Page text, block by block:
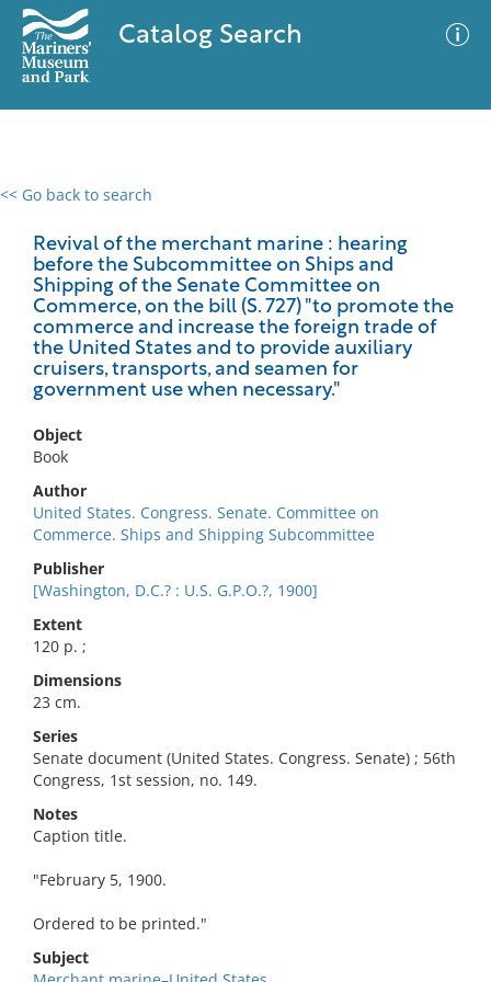
Catalog Search
<< Go back to search
Revival of the merchant marine : hearing
before the Subcommittee on Ships and
Shipping of the Senate Committee on
Commerce, on the bill (S. 727) "to promote the
commerce and increase the foreign trade of
the United States and to provide auxiliary
cruisers, transports, and seamen for
government use when necessary."
Object
Book
Author
United States. Congress. Senate. Committee on
Commerce. Ships and Shipping Subcommittee
Publisher
[Washington, D.C.? : U.S. G.P.O.?, 1900]
Extent
120 p. ;
Dimensions
23 cm.
Series
Senate document (United States. Congress. Senate) ; 56th
Congress, 1st session, no. 149.
Notes
Caption title.
"February 5, 1900.
Ordered to be printed."
Subject
0 results
No results meet your criteria